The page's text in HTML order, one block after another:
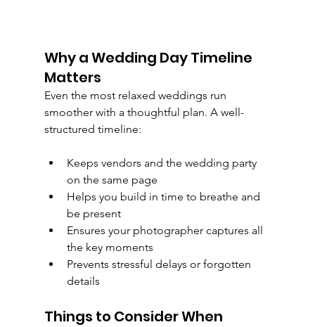
Why a Wedding Day Timeline
Matters
Even the most relaxed weddings run
smoother with a thoughtful plan. A well-
structured timeline:
Keeps vendors and the wedding party
on the same page
Helps you build in time to breathe and
be present
Ensures your photographer captures all
the key moments
Prevents stressful delays or forgotten
details
Things to Consider When